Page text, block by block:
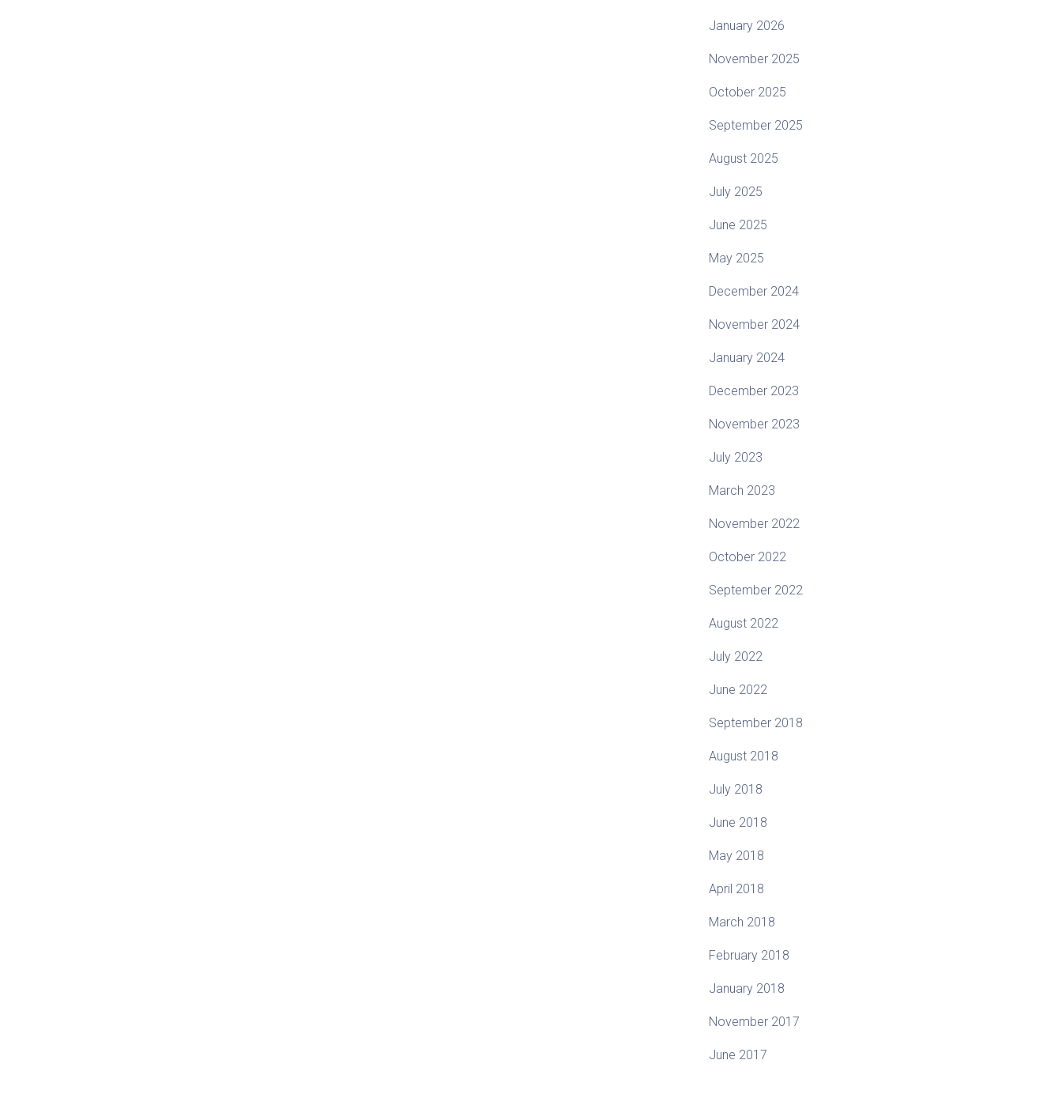
January 2026
November 2025
October 2025
September 2025
August 2025
July 2025
June 2025
May 2025
December 2024
November 2024
January 2024
December 2023
November 2023
July 2023
March 2023
November 2022
October 2022
September 2022
August 2022
July 2022
June 2022
September 2018
August 2018
July 2018
June 2018
May 2018
April 2018
March 2018
February 2018
January 2018
November 2017
June 2017